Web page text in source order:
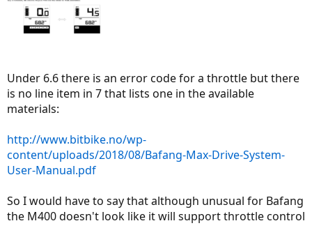
Under 6.6 there is an error code for a throttle but there
is no line item in 7 that lists one in the available
materials:
http://www.bitbike.no/wp-
content/uploads/2018/08/Bafang-Max-Drive-System-
User-Manual.pdf
So I would have to say that although unusual for Bafang
the M400 doesn't look like it will support throttle control